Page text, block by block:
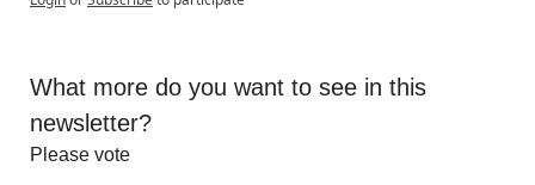
What more do you want to see in this
newsletter?
Please vote